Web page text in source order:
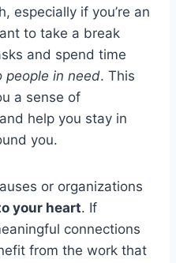
especially if you’re an
to take a break
and spend time
people in need. This
a sense of
help you stay in
you.
or organizations
your heart. If
connections
from the work that